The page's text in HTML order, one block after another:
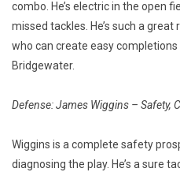
combo. He’s electric in the open
missed tackles. He’s such a
who can create easy
Bridgewater.
Defense: James Wiggins – Safety,
Wiggins is a complete safety
diagnosing the play. He’s a sure